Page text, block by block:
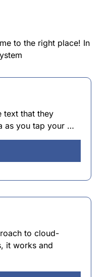
to the right place! In
text that they
as you tap your …
to cloud-
it works and